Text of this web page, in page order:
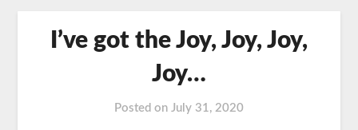
I’ve got the Joy, Joy, Joy,
Joy…
Posted on July 31, 2020